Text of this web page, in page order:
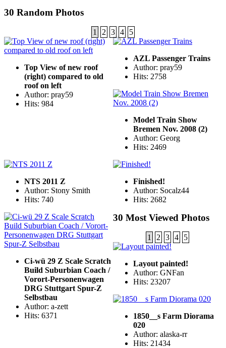
30 Random Photos
1 2 3 4 5
Top View of new roof
(right) compared to old
roof on left
Author: pray59
Hits: 984
AZL Passenger Trains
Author: pray59
Hits: 2758
Model Train Show
Bremen Nov. 2008 (2)
Author: Georg
Hits: 2469
NTS 2011 Z
Author: Stony Smith
Hits: 740
Finished!
Author: Socalz44
Hits: 2682
Ci-wü 29 Z Scale Scratch
Build Suburbian Coach /
Vorort-Personenwagen
DRG Stuttgart Spur-Z
Selbstbau
Author: a-zett
Hits: 6371
30 Most Viewed Photos
1 2 3 4 5
Layout painted!
Author: GNFan
Hits: 23207
1850__s Farm Diorama
020
Author: alaska-rr
Hits: 21434